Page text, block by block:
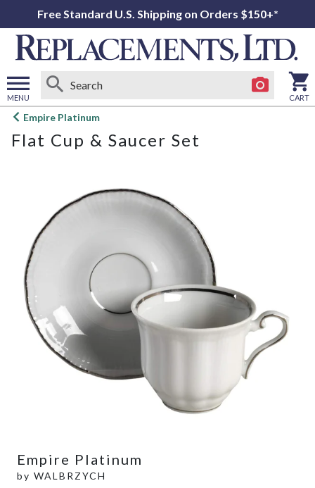
Free Standard U.S. Shipping on Orders $150+*
MENU
Open
menu
CART
Empire Platinum
Flat Cup & Saucer Set
Empire Platinum
by WALBRZYCH